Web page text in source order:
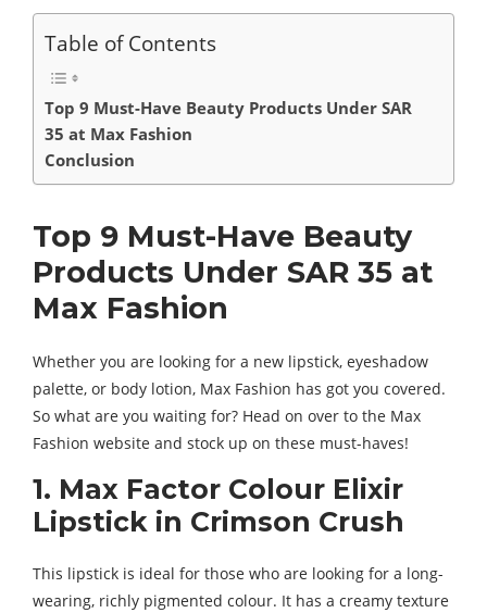
Table of Contents
Top 9 Must-Have Beauty Products Under SAR
35 at Max Fashion
Conclusion
Top 9 Must-Have Beauty
Products Under SAR 35 at
Max Fashion
Whether you are looking for a new lipstick, eyeshadow
palette, or body lotion, Max Fashion has got you covered.
So what are you waiting for? Head on over to the Max
Fashion website and stock up on these must-haves!
1. Max Factor Colour Elixir
Lipstick in Crimson Crush
This lipstick is ideal for those who are looking for a long-
wearing, richly pigmented colour. It has a creamy texture